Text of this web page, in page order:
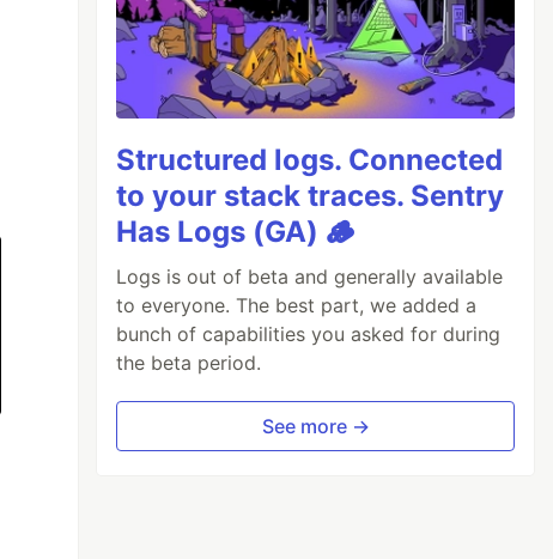
Structured logs. Connected
to your stack traces. Sentry
Has Logs (GA) 🪵
Logs is out of beta and generally available
to everyone. The best part, we added a
bunch of capabilities you asked for during
the beta period.
See more →